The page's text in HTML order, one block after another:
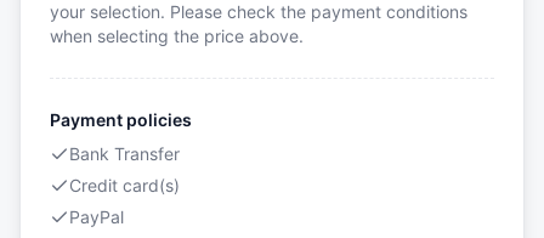
your selection. Please check the payment conditions
when selecting the price above.
Payment policies
Bank Transfer
Credit card(s)
PayPal